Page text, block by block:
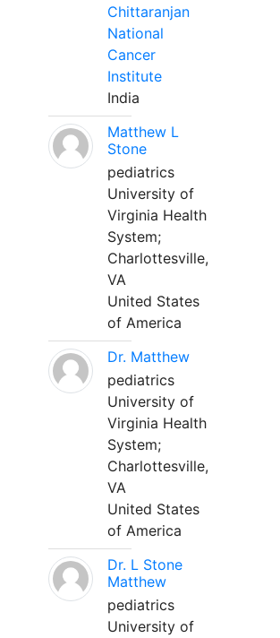
Chittaranjan
National
Cancer
Institute
India
Matthew L
Stone
pediatrics
University of
Virginia Health
System;
Charlottesville,
VA
United States
of America
Dr. Matthew
pediatrics
University of
Virginia Health
System;
Charlottesville,
VA
United States
of America
Dr. L Stone
Matthew
pediatrics
University of